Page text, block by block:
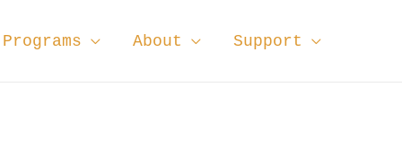
Programs About Support